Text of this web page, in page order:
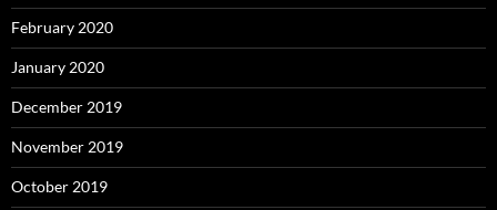
February 2020
January 2020
December 2019
November 2019
October 2019